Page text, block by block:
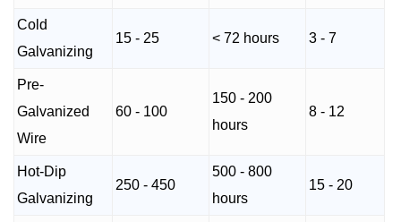
Cold
Galvanizing
15 - 25 < 72 hours 3 - 7
Pre-
Galvanized
Wire
60 - 100
150 - 200
hours
8 - 12
Hot-Dip
Galvanizing
250 - 450
500 - 800
hours
15 - 20